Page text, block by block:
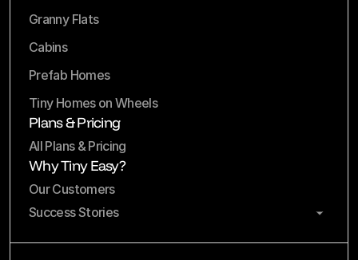
Granny Flats
Cabins
Prefab Homes
Tiny Homes on Wheels
Plans & Pricing
All Plans & Pricing
Why Tiny Easy?
Our Customers
Success Stories